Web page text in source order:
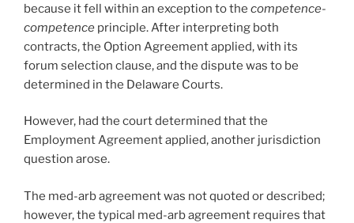
because it fell within an exception to the competence-
competence principle. After interpreting both
contracts, the Option Agreement applied, with its
forum selection clause, and the dispute was to be
determined in the Delaware Courts.
However, had the court determined that the
Employment Agreement applied, another jurisdiction
question arose.
The med-arb agreement was not quoted or described;
however, the typical med-arb agreement requires that